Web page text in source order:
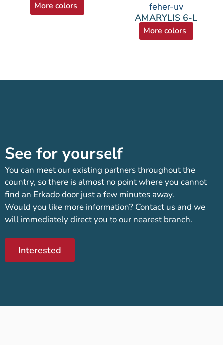
More colors
AMARYLIS 6-L
More colors
See for yourself
You can meet our existing partners throughout the
country, so there is almost no point where you cannot
find an Erkado door just a few minutes away.
Would you like more information? Contact us and we
will immediately direct you to our nearest branch.
Interested